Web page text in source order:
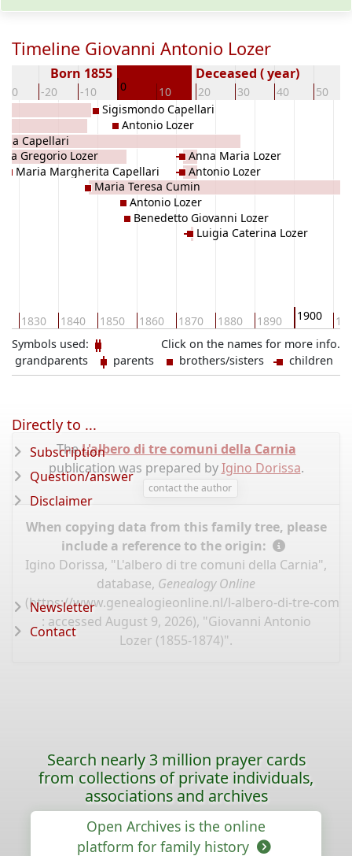
Timeline Giovanni Antonio Lozer
-30 -20 -10 0 10 20 30 40 50
Born 1855 Deceased ( year)
1830 1840 1850 1860 1870 1880 1890 1900
Capellari
Gregorio Lozer
Maria Margherita Capellari
Maria Teresa Cumin
Sigismondo Capellari
Antonio Lozer
Antonio Lozer
Benedetto Giovanni Lozer
Anna Maria Lozer
Antonio Lozer
Luigia Caterina Lozer
Click on the names for more info.
Symbols used:
grandparents
parents brothers/sisters children
TheL'albero di tre comuni della Carnia
publication was prepared byIgino Dorissa.
contact the author
When copying data from this family tree, please
include a reference to the origin:
Igino Dorissa, "L'albero di tre comuni della Carnia",
database, Genealogy Online
(https://www.genealogieonline.nl/l-albero-di-tre-
: accessed August 9, 2026), "Giovanni Antonio
Lozer (1855-1874)".
Directly to ...
Subscription
Question/answer
Disclaimer
Newsletter
Contact
Search nearly 3 million prayer cards
from collections of private individuals,
associations and archives
Open Archives is the online
platform for family history